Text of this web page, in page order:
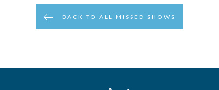
BACK TO ALL MISSED SHOWS